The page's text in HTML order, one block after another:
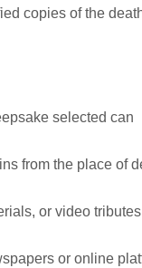
copies of the
selected can
from the place of
or video
or online